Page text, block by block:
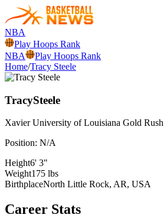
NBA
Play Hoops Rank
NBA
Play Hoops Rank
Home/Tracy Steele
TracySteele
Xavier University of Louisiana Gold Rush
Position: N/A
Height6' 3"
Weight175 lbs
BirthplaceNorth Little Rock, AR, USA
Career Stats